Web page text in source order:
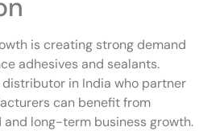
is creating strong demand
adhesives and sealants.
in India who partner
can benefit from
long-term business growth.